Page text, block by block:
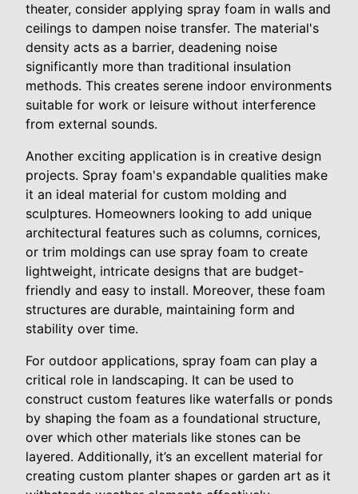
theater, consider applying spray foam in walls and
ceilings to dampen noise transfer. The material's
density acts as a barrier, deadening noise
significantly more than traditional insulation
methods. This creates serene indoor environments
suitable for work or leisure without interference
from external sounds.
Another exciting application is in creative design
projects. Spray foam's expandable qualities make
it an ideal material for custom molding and
sculptures. Homeowners looking to add unique
architectural features such as columns, cornices,
or trim moldings can use spray foam to create
lightweight, intricate designs that are budget-
friendly and easy to install. Moreover, these foam
structures are durable, maintaining form and
stability over time.
For outdoor applications, spray foam can play a
critical role in landscaping. It can be used to
construct custom features like waterfalls or ponds
by shaping the foam as a foundational structure,
over which other materials like stones can be
layered. Additionally, it’s an excellent material for
creating custom planter shapes or garden art as it